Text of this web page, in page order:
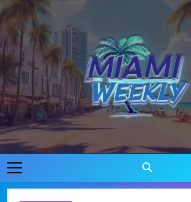
Skip
to
content
Miami
Where Miami Comes To